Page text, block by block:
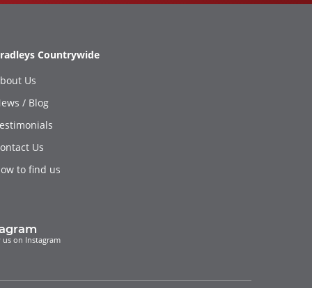
Countrywide
Us
/ Blog
Us
to find us
on Instagram